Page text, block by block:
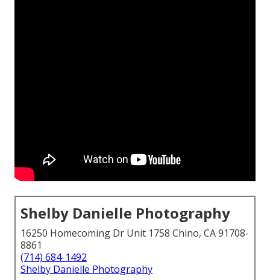
Shelby Danielle Photography
16250 Homecoming Dr Unit 1758 Chino, CA 91708-
8861
(714) 684-1492
Shelby Danielle Photography